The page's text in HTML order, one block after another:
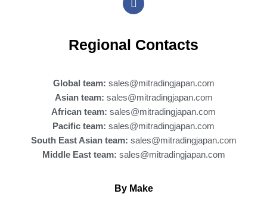
a
c
b
o
Regional Contacts
Global team: sales@mitradingjapan.com
Asian team: sales@mitradingjapan.com
African team: sales@mitradingjapan.com
Pacific team: sales@mitradingjapan.com
South East Asian team: sales@mitradingjapan.com
Middle East team: sales@mitradingjapan.com
By Make